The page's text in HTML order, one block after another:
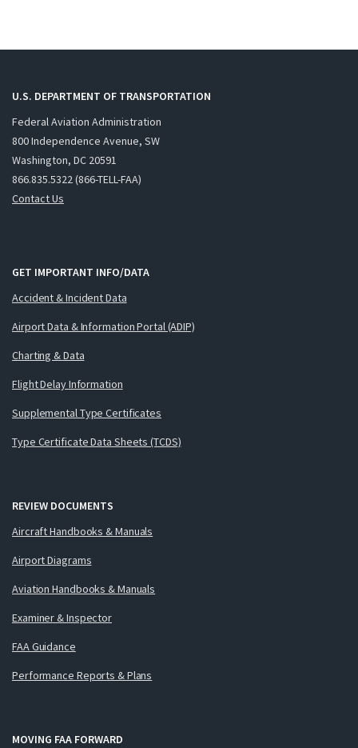
U.S. DEPARTMENT OF TRANSPORTATION
Federal Aviation Administration
800 Independence Avenue, SW
Washington, DC 20591
866.835.5322 (866-TELL-FAA)
Contact Us
GET IMPORTANT INFO/DATA
Accident & Incident Data
Airport Data & Information Portal (ADIP)
Charting & Data
Flight Delay Information
Supplemental Type Certificates
Type Certificate Data Sheets (TCDS)
REVIEW DOCUMENTS
Aircraft Handbooks & Manuals
Airport Diagrams
Aviation Handbooks & Manuals
Examiner & Inspector
FAA Guidance
Performance Reports & Plans
MOVING FAA FORWARD